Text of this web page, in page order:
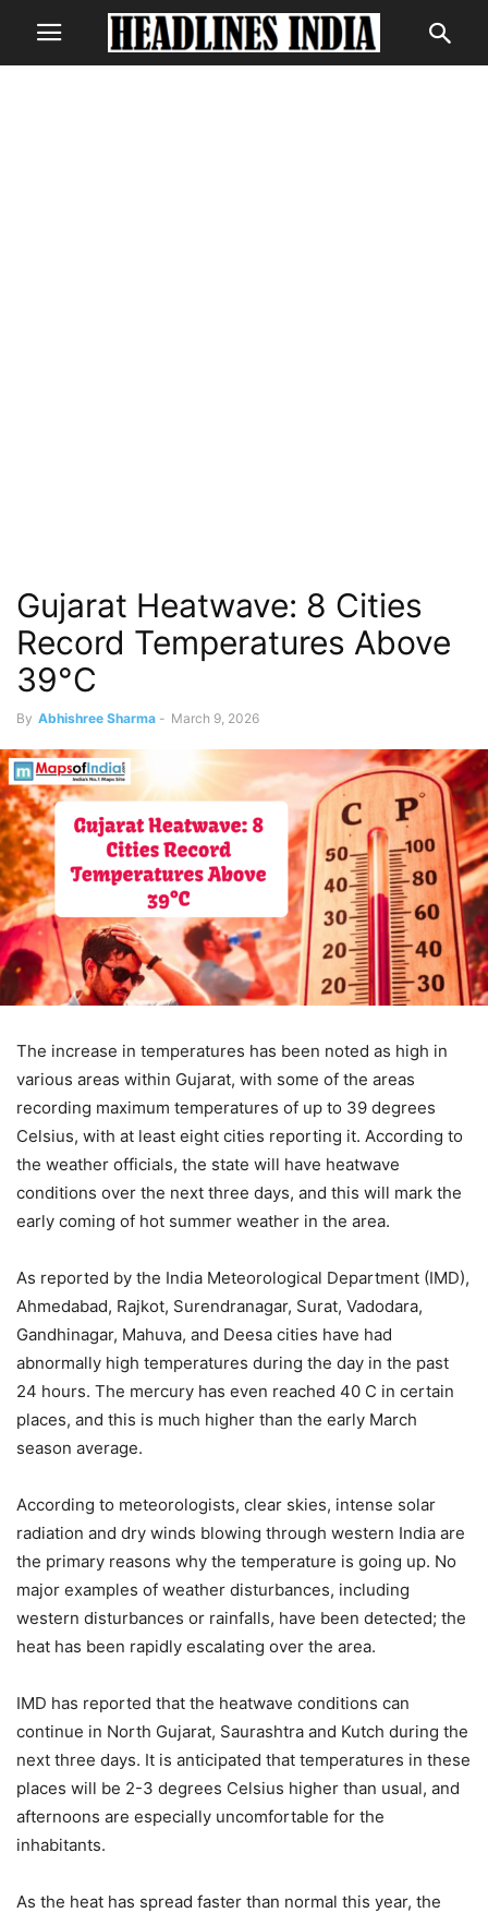
Gujarat Heatwave: 8 Cities
Record Temperatures Above
39°C
By Abhishree Sharma - March 9, 2026
The increase in temperatures has been noted as high in
various areas within Gujarat, with some of the areas
recording maximum temperatures of up to 39 degrees
Celsius, with at least eight cities reporting it. According to
the weather officials, the state will have heatwave
conditions over the next three days, and this will mark the
early coming of hot summer weather in the area.
As reported by the India Meteorological Department (IMD),
Ahmedabad, Rajkot, Surendranagar, Surat, Vadodara,
Gandhinagar, Mahuva, and Deesa cities have had
abnormally high temperatures during the day in the past
24 hours. The mercury has even reached 40 C in certain
places, and this is much higher than the early March
season average.
According to meteorologists, clear skies, intense solar
radiation and dry winds blowing through western India are
the primary reasons why the temperature is going up. No
major examples of weather disturbances, including
western disturbances or rainfalls, have been detected; the
heat has been rapidly escalating over the area.
IMD has reported that the heatwave conditions can
continue in North Gujarat, Saurashtra and Kutch during the
next three days. It is anticipated that temperatures in these
places will be 2-3 degrees Celsius higher than usual, and
afternoons are especially uncomfortable for the
inhabitants.
As the heat has spread faster than normal this year, the